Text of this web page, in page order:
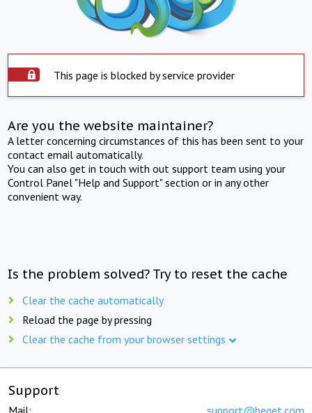
This page is blocked by service provider
Are you the website maintainer?
A letter concerning circumstances of this has been sent to your
contact email automatically.
You can also get in touch with out support team using your
Control Panel "Help and Support" section or in any other
convenient way.
Is the problem solved? Try to reset the cache
Clear the cache automatically
Reload the page by pressing
Clear the cache from your browser settings
Support
Mail: support@beget.com